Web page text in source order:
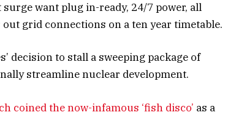
want plug in-ready, 24/7 power, all
grid connections on a ten year timetable.
decision to stall a sweeping package of
streamline nuclear development.
coined the now-infamous ‘fish disco’ as a